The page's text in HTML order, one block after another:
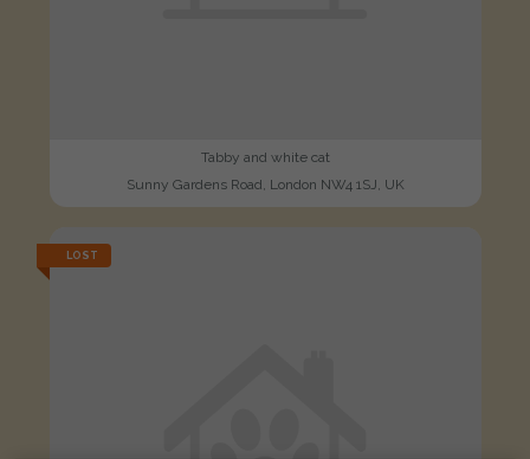
Tabby and white cat
Sunny Gardens Road, London NW4 1SJ, UK
LOST